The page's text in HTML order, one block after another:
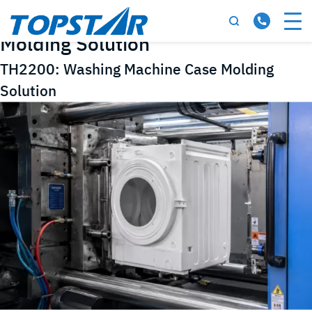
Tag:Washing Machine Case
Molding Solution
TH2200: Washing Machine Case Molding
Solution